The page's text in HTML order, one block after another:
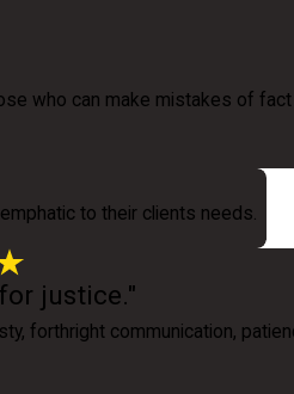
who can make mistakes of
to their clients needs.
justice."
forthright communication,